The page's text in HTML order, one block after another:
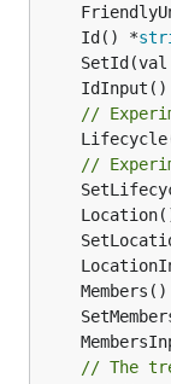
	Id() *
//
//
// The